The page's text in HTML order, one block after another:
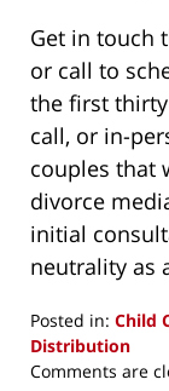
Get in touch
or call to
the first
call, or in-
couples that
divorce
initial
neutrality as
Posted in: Child
Distribution
Updated:
Comments are